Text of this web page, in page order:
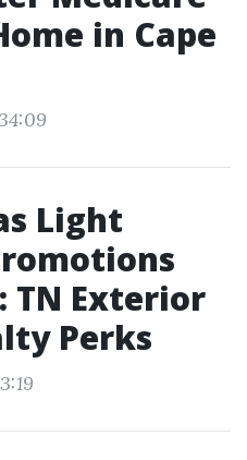
in Cape
Light
TN Exterior
Perks